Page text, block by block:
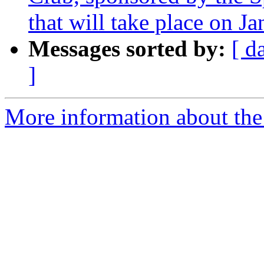
that will take place on
Messages sorted by: [
]
More information about